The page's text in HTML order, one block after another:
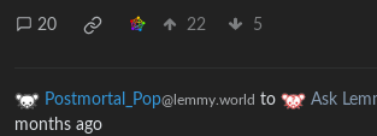
20 22 5
Postmortal_Pop@lemmy.world to Ask
months ago